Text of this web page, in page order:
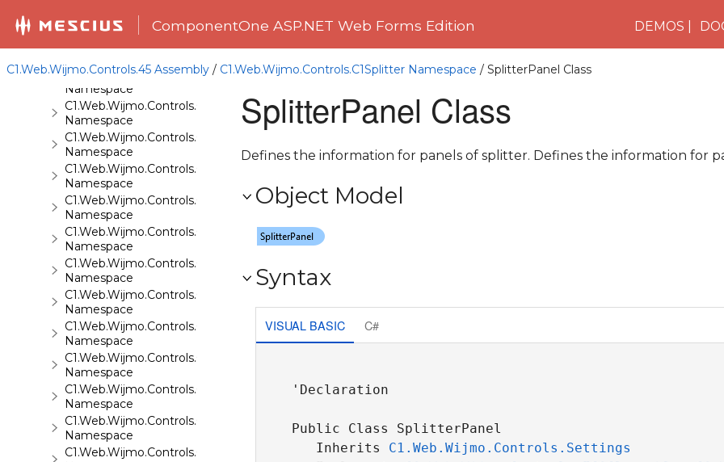
ComponentOne ASP.NET Web Forms Edition DEMOS
C1.Web.Wijmo.Controls.45 Assembly / C1.Web.Wijmo.Controls.C1Splitter Namespace / SplitterPanel Class
Namespace
C1.Web.Wijmo.Controls.C1GridView
Namespace
C1.Web.Wijmo.Controls.C1Input
Namespace
C1.Web.Wijmo.Controls.C1LightBox
Namespace
C1.Web.Wijmo.Controls.C1ListView
Namespace
C1.Web.Wijmo.Controls.C1Maps
Namespace
C1.Web.Wijmo.Controls.C1Maps.GeoJson
Namespace
C1.Web.Wijmo.Controls.C1Menu
Namespace
C1.Web.Wijmo.Controls.C1Pager
Namespace
C1.Web.Wijmo.Controls.C1ProgressBar
Namespace
C1.Web.Wijmo.Controls.C1QRCode
Namespace
C1.Web.Wijmo.Controls.C1Rating
Namespace
C1.Web.Wijmo.Controls.C1ReportViewer
Namespace
C1.Web.Wijmo.Controls.C1ReportViewer.ReportService
SplitterPanel Class
Defines the information for panels of splitter. Defines the information for
Object Model
Syntax
VISUAL BASIC C#
'Declaration
Public Class SplitterPanel
Inherits C1.Web.Wijmo.Controls.Settings